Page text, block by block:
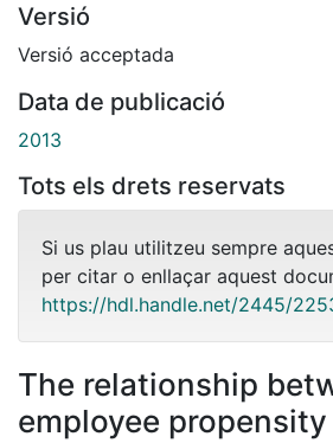
Versió
Versió acceptada
Data de publicació
2013
Tots els drets reservats
Si us plau utilitzeu sempre
per citar o enllaçar aquest
https://hdl.handle.net/2445/
The relationship
employee